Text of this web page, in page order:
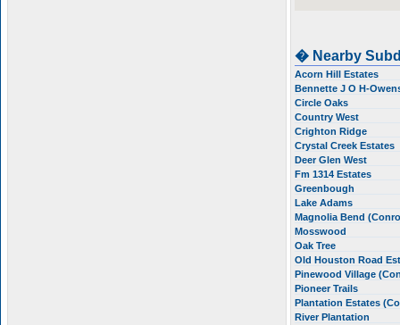
� Nearby
Acorn Hill Estates
Bennette J O H-
Circle Oaks
Country West
Crighton Ridge
Crystal Creek Estates
Deer Glen West
Fm 1314 Estates
Greenbough
Lake Adams
Magnolia Bend
Mosswood
Oak Tree
Old Houston Road
Pinewood Village
Pioneer Trails
Plantation Estates
River Plantation